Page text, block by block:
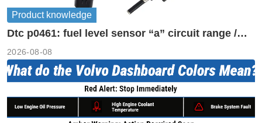
Product knowledge
Dtc p0461: fuel level sensor “a” circuit range /
2026-08-08